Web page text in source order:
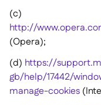
(c)
http://
(Opera);
(d) https://
gb/help/17442/
manage-cookies